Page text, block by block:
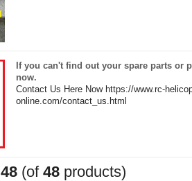
If you can't find out your spare parts or
now.
Contact Us Here Now https://www.rc-
online.com/contact_us.html
48 (of 48 products)